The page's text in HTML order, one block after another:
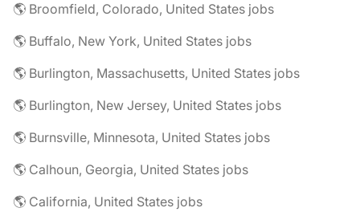
🌎 Broomfield, Colorado, United States jobs
🌎 Buffalo, New York, United States jobs
🌎 Burlington, Massachusetts, United States jobs
🌎 Burlington, New Jersey, United States jobs
🌎 Burnsville, Minnesota, United States jobs
🌎 Calhoun, Georgia, United States jobs
🌎 California, United States jobs